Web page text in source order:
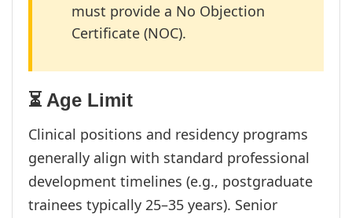
must provide a No Objection
Certificate (NOC).
⏳ Age Limit
Clinical positions and residency programs
generally align with standard professional
development timelines (e.g., postgraduate
trainees typically 25–35 years). Senior